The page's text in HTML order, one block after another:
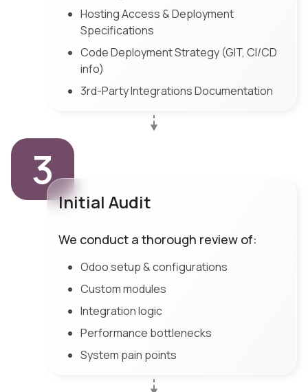
Hosting Access & Deployment
Specifications
Code Deployment Strategy (GIT, CI/CD
info)
3rd-Party Integrations Documentation
3
Initial Audit
We conduct a thorough review of:
Odoo setup & configurations
Custom modules
Integration logic
Performance bottlenecks
System pain points